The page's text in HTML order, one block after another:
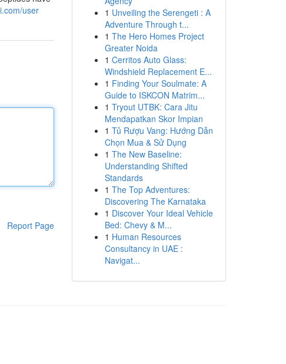
user
Report Page
1 Unveiling the Serengeti : A
Adventure Through t...
1 The Hero Homes Project
Greater Noida
1 Cerritos Auto Glass:
Windshield Replacement E...
1 Finding Your Soulmate: A
Guide to ISKCON Matrim...
1 Tryout UTBK: Cara Jitu
Mendapatkan Skor Impian
1 Tủ Rượu Vang: Hướng Dẫn
Chọn Mua & Sử Dụng
1 The New Baseline:
Understanding Shifted
Standards
1 The Top Adventures:
Discovering The Karnataka
1 Discover Your Ideal Vehicle
Bed: Chevy & M...
1 Human Resources
Consultancy in UAE :
Navigat...